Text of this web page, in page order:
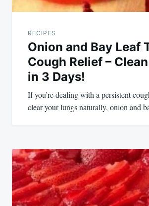
RECIPES
Onion and Bay Leaf
Cough Relief –
in 3 Days!
If you’re dealing with a persistent
clear your lungs naturally, onion and